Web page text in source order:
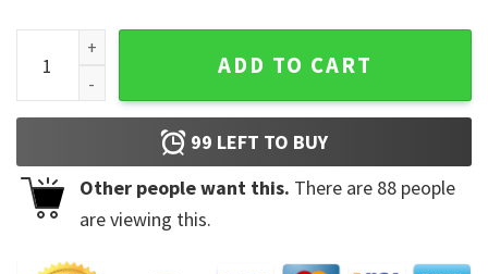
2023 Zach Bryan North American Tour Music Shirt quantity
ADD TO CART
99 LEFT TO BUY
Other people want this. There are 88 people
are viewing this.